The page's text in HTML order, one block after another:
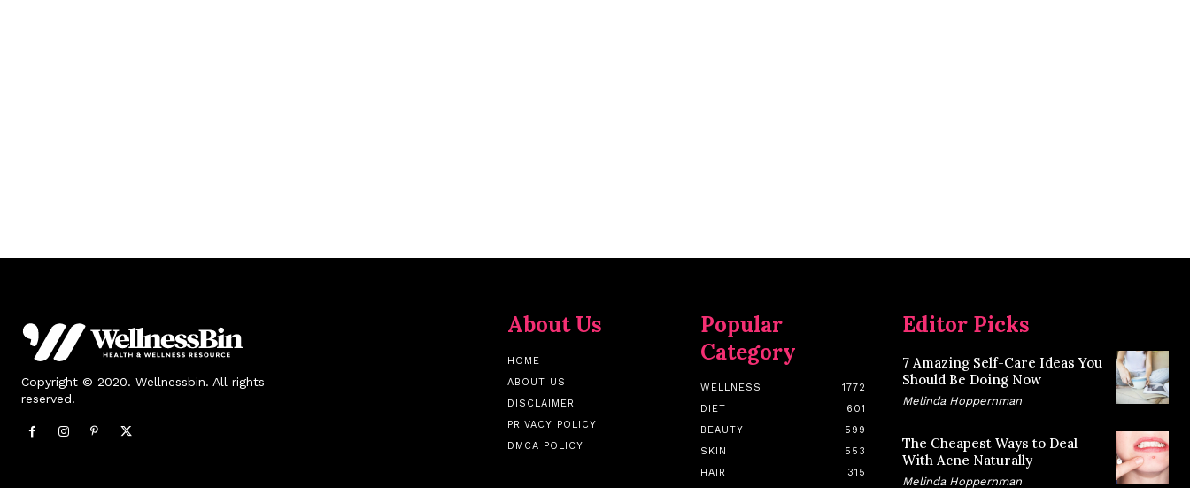
Copyright © 2020. Wellnessbin. All rights
reserved.
About Us
HOME
ABOUT US
DISCLAIMER
PRIVACY POLICY
DMCA POLICY
Popular
Category
WELLNESS
1772
DIET
601
BEAUTY
599
SKIN
553
HAIR
315
Editor Picks
7 Amazing Self-Care Ideas You
Should Be Doing Now
Melinda Hoppernman
The Cheapest Ways to Deal
With Acne Naturally
Melinda Hoppernman